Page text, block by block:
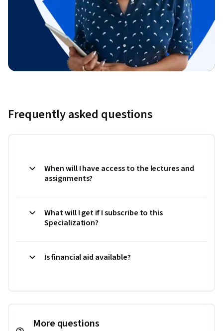
Frequently asked questions
When will I have access to the lectures and
assignments?
What will I get if I subscribe to this
Specialization?
Is financial aid available?
More questions